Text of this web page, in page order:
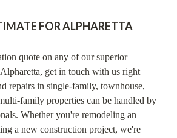
FOR ALPHARETTA
quote on any of our superior
get in touch with us right
repairs in single-family, townhouse,
family properties can be handled by
Whether you're remodeling an
a new construction project, we're